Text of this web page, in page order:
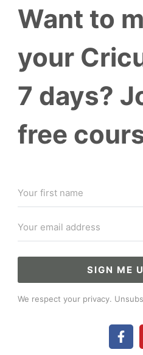
Want to
your
7 days?
free
SIGN ME
We respect your privacy.